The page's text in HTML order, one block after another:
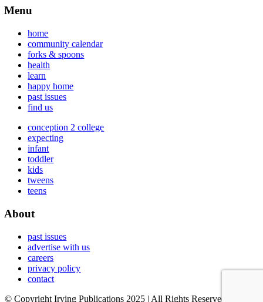
Menu
home
community calendar
forks & spoons
health
learn
happy home
past issues
find us
conception 2 college
expecting
infant
toddler
kids
tweens
teens
About
past issues
advertise with us
careers
privacy policy
contact
© Copyright Irving Publications 2025 | All Rights Reserved